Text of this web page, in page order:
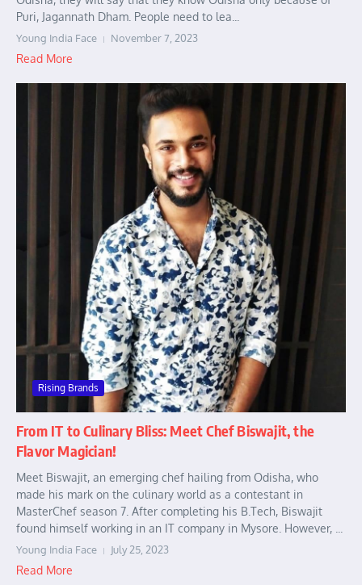
Puri, Jagannath Dham. People need to lea...
Young India Face November 7, 2023
Read More
Rising Brands
From IT to Culinary Bliss: Meet Chef Biswajit, the
Flavor Magician!
Meet Biswajit, an emerging chef hailing from Odisha, who
made his mark on the culinary world as a contestant in
MasterChef season 7. After completing his B.Tech, Biswajit
found himself working in an IT company in Mysore. However, ...
Young India Face July 25, 2023
Read More